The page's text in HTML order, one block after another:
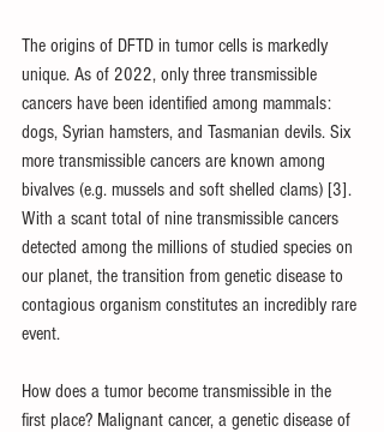
The origins of DFTD in tumor cells is markedly
unique. As of 2022, only three transmissible
cancers have been identified among mammals:
dogs, Syrian hamsters, and Tasmanian devils. Six
more transmissible cancers are known among
bivalves (e.g. mussels and soft shelled clams) [3].
With a scant total of nine transmissible cancers
detected among the millions of studied species on
our planet, the transition from genetic disease to
contagious organism constitutes an incredibly rare
event.
How does a tumor become transmissible in the
first place? Malignant cancer, a genetic disease of